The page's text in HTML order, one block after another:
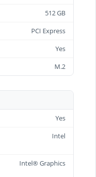
512 GB
PCI Express
Yes
M.2
Yes
Intel
Intel® Graphics